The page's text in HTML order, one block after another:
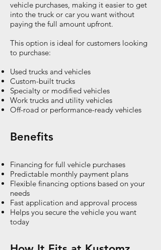
vehicle purchases, making it easier to get
into the truck or car you want without
paying the full amount upfront.
This option is ideal for customers looking
to purchase:
Used trucks and vehicles
Custom-built trucks
Specialty or modified vehicles
Work trucks and utility vehicles
Off-road or performance-ready vehicles
Benefits
Financing for full vehicle purchases
Predictable monthly payment plans
Flexible financing options based on your
needs
Fast application and approval process
Helps you secure the vehicle you want
today